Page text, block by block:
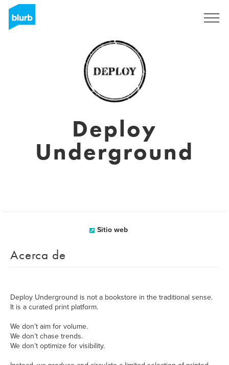
Deploy
Underground
Sitio web
Acerca de
Deploy Underground is not a bookstore in the traditional sense.
It is a curated print platform.
We don’t aim for volume.
We don’t chase trends.
We don’t optimize for visibility.